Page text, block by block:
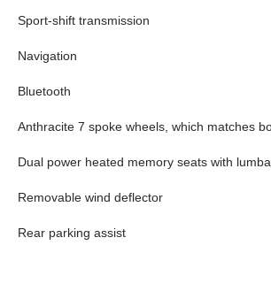
Sport-shift transmission
Navigation
Bluetooth
Anthracite 7 spoke wheels, which matches
Dual power heated memory seats with
Removable wind deflector
Rear parking assist